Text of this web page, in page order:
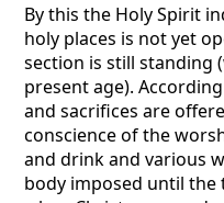
By this the Holy Spirit
holy places is not yet
section is still standing
present age).
and sacrifices are
conscience of the
and drink and various
body imposed until